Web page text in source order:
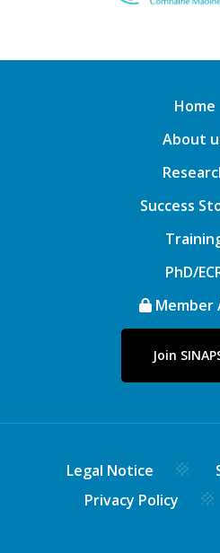
Home
About
Success
PhD/
Member
Join
Legal Notice
Privacy Policy